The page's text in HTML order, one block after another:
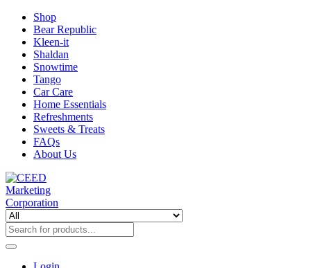
Shop
Bear Republic
Kleen-it
Shaldan
Snowtime
Tango
Car Care
Home Essentials
Refreshments
Sweets & Treats
FAQs
About Us